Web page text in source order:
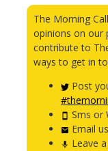
The Morning
opinions on our
contribute to
ways to get in
Post
Sms or
Email
Leave